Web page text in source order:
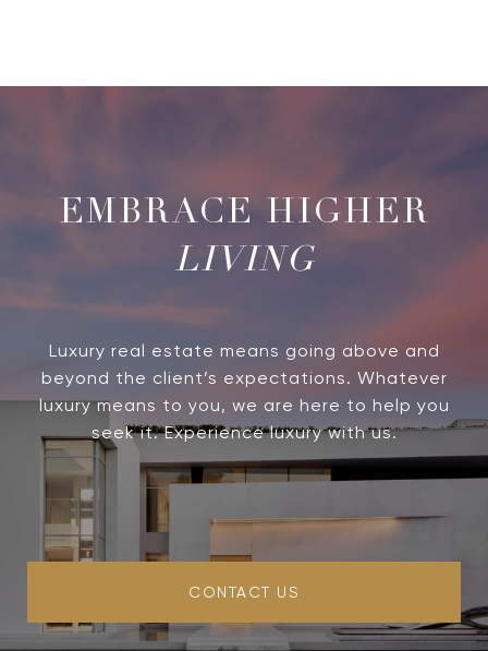
LIVING
Luxury real estate means going above and
beyond the client’s expectations. Whatever
luxury means to you, we are here to help you
seek it. Experience luxury with us.
CONTACT US